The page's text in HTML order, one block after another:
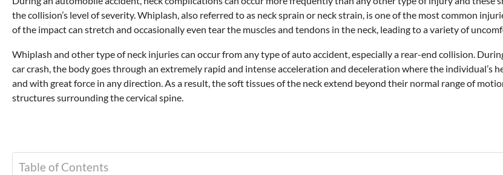
the collision’s level of severity. Whiplash, also referred to as neck sprain or neck strain, is one of the most common
of the impact can stretch and occasionally even tear the muscles and tendons in the neck, leading to a variety of
Whiplash and other type of neck injuries can occur from any type of auto accident, especially a rear-end collision.
car crash, the body goes through an extremely rapid and intense acceleration and deceleration where the individual’s
and with great force in any direction. As a result, the soft tissues of the neck extend beyond their normal range of
structures surrounding the cervical spine.
Table of Contents